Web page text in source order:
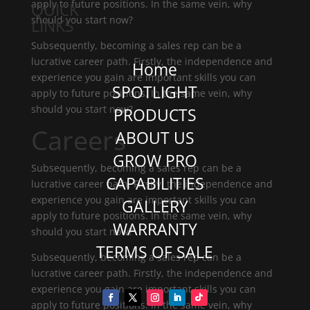
apply to future positions. In the same vein, why
should you start now?
Subsequently, becoming a sales rep can be a
lucrative career path. Firstly, the independence and
experience you gain are important skills you can
apply to future positions. In the same vein, why
should you start now?
Careers
Subsequently, becoming a sales rep can be a
lucrative career path. Firstly, the independence and
experience you gain are important skills you can
apply to future positions. In the same vein, why
should you start now?
Subsequently, becoming a sales rep can be a
lucrative career path. Firstly, the independence and
experience you gain are important skills you can
apply to future positions. In the same vein, why
QUICK
LINKS
Home
SPOTLIGHT
PRODUCTS
ABOUT US
GROW PRO
CAPABILITIES
GALLERY
WARRANTY
TERMS OF SALE